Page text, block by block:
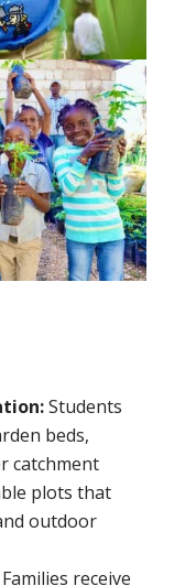
Students
beds,
catchment
plots that
outdoor
receive